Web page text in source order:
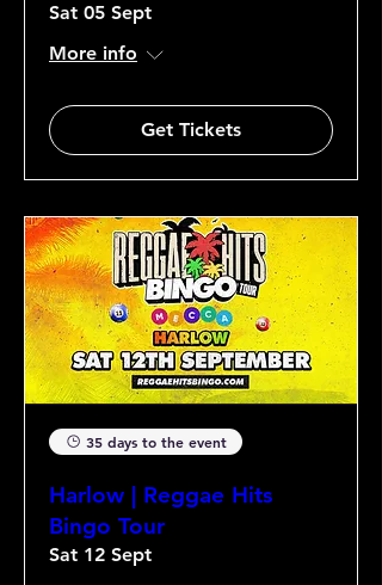
Sat 05 Sept
More info
Get Tickets
35 days to the event
Harlow | Reggae Hits
Bingo Tour
Sat 12 Sept